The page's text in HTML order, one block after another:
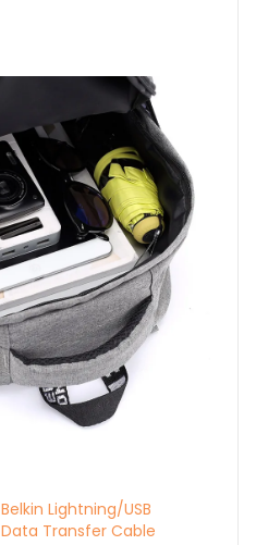
Belkin Lightning/USB
Data Transfer Cable